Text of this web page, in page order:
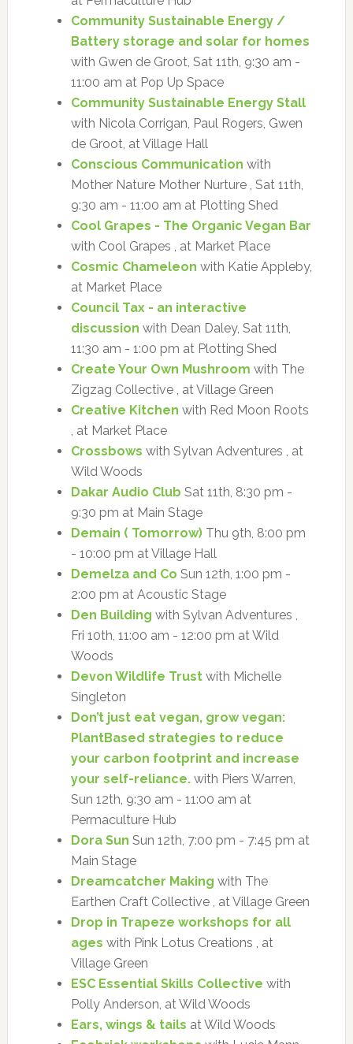
Community Sustainable Energy /
Battery storage and solar for homes
with Gwen de Groot, Sat 11th, 9:30 am -
11:00 am at Pop Up Space
Community Sustainable Energy Stall
with Nicola Corrigan, Paul Rogers, Gwen
de Groot, at Village Hall
Conscious Communication with
Mother Nature Mother Nurture , Sat 11th,
9:30 am - 11:00 am at Plotting Shed
Cool Grapes - The Organic Vegan Bar
with Cool Grapes , at Market Place
Cosmic Chameleon with Katie Appleby,
at Market Place
Council Tax - an interactive
discussion with Dean Daley, Sat 11th,
11:30 am - 1:00 pm at Plotting Shed
Create Your Own Mushroom with The
Zigzag Collective , at Village Green
Creative Kitchen with Red Moon Roots
, at Market Place
Crossbows with Sylvan Adventures , at
Wild Woods
Dakar Audio Club Sat 11th, 8:30 pm -
9:30 pm at Main Stage
Demain ( Tomorrow) Thu 9th, 8:00 pm
- 10:00 pm at Village Hall
Demelza and Co Sun 12th, 1:00 pm -
2:00 pm at Acoustic Stage
Den Building with Sylvan Adventures ,
Fri 10th, 11:00 am - 12:00 pm at Wild
Woods
Devon Wildlife Trustwith Michelle
Singleton
Don’t just eat vegan, grow vegan:
PlantBased strategies to reduce
your carbon footprint and increase
your self-reliance.with Piers Warren,
Sun 12th, 9:30 am - 11:00 am at
Permaculture Hub
Dora Sun Sun 12th, 7:00 pm - 7:45 pm at
Main Stage
Dreamcatcher Making with The
Earthen Craft Collective , at Village Green
Drop in Trapeze workshops for all
ages with Pink Lotus Creations , at
Village Green
ESC Essential Skills Collective with
Polly Anderson, at Wild Woods
Ears, wings & tails at Wild Woods